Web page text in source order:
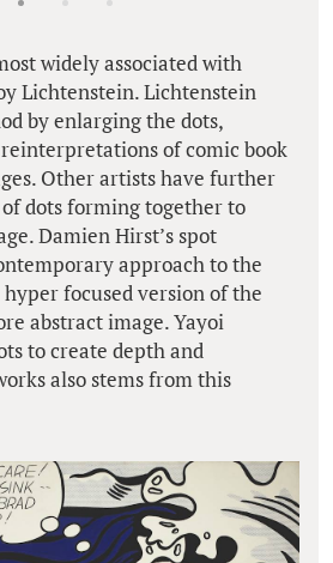
widely associated with
Lichtenstein. Lichtenstein
by enlarging the dots,
of comic book
Other artists have further
dots forming together to
Damien Hirst’s spot
approach to the
focused version of the
abstract image. Yayoi
to create depth and
also stems from this